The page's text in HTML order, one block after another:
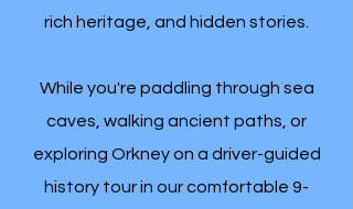
rich heritage, and hidden stories.
While you're paddling through sea
caves, walking ancient paths, or
exploring Orkney on a driver-guided
history tour in our comfortable 9-